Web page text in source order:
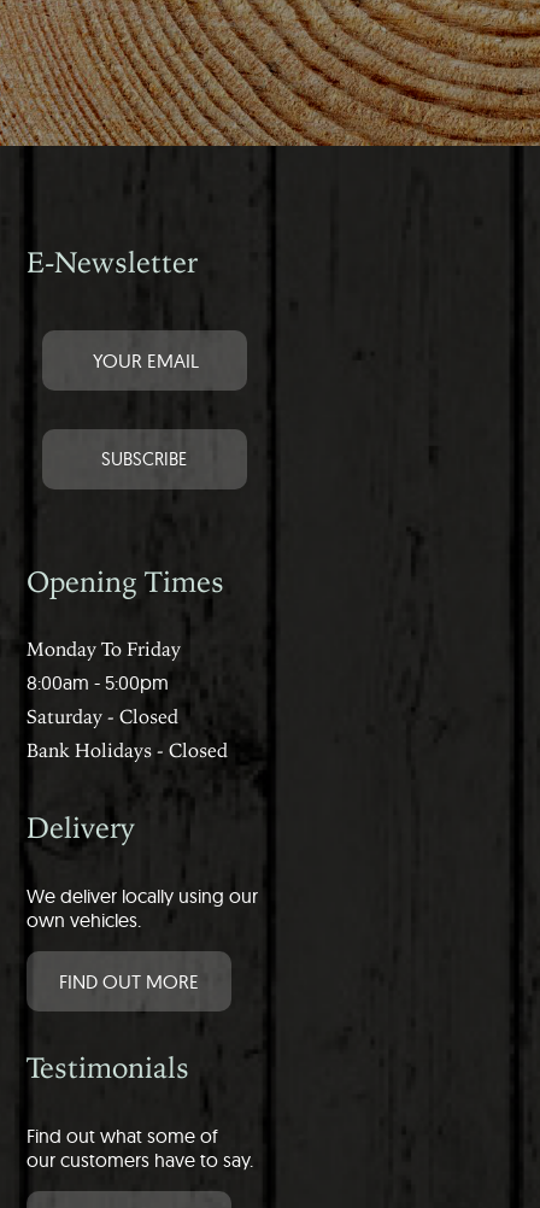
E-Newsletter
Opening Times
Monday To Friday
8:00am - 5:00pm
Saturday - Closed
Bank Holidays - Closed
Delivery
We deliver locally using our
own vehicles.
FIND OUT MORE
Testimonials
Find out what some of
our customers have to say.